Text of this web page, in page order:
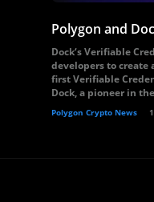
Polygon and
Dock‘s Verifiable
developers to create
first Verifiable
Dock, a pioneer in
Polygon Crypto News